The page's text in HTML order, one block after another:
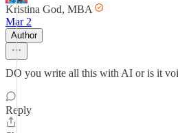
Kristina God, MBA
Mar 2
Author
DO you write all this with AI or is it
Reply